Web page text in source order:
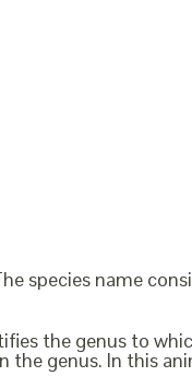
species name
the genus to
genus. In this